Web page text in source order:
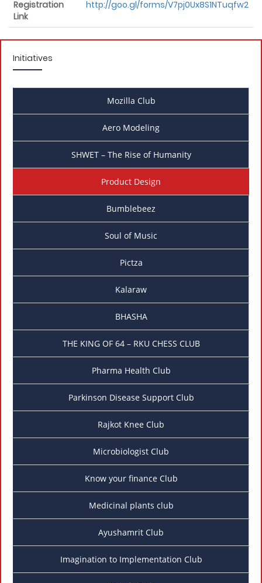
Registration
Link
http://goo.gl/forms/V7pj0Ux8S1NTuqfw2
Initiatives
Mozilla Club
Aero Modeling
SHWET – The Rise of Humanity
Product Design
Bumblebeez
Soul of Music
Pictza
Kalaraw
BHASHA
THE KING OF 64 – RKU CHESS CLUB
Pharma Health Club
Parkinson Disease Support Club
Rajkot Knee Club
Microbiologist Club
Know your finance Club
Medicinal plants club
Ayushamrit Club
Imagination to Implementation Club